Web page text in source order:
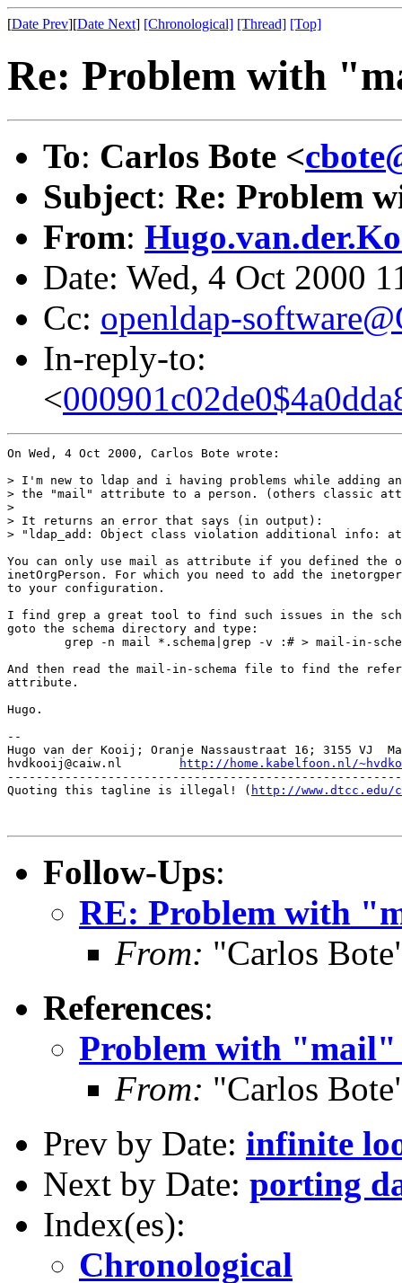
[Date Prev][Date Next] [Chronological] [Thread] [Top]
Re: Problem with
To: Carlos Bote <
Subject: Re: Problem
From:
Date: Wed, 4 Oct 2000
Cc: openldap-
In-reply-to:
<
On Wed, 4 Oct 2000, Carlos Bote wrote:
> I'm new to ldap and i having problems while adding
> the "mail" attribute to a person. (others classic
>
> It returns an error that says (in output):
> "ldap_add: Object class violation additional info:
You can only use mail as attribute if you defined the
inetOrgPerson. For which you need to add the
to your configuration.
I find grep a great tool to find such issues in the
goto the schema directory and type:
And then read the mail-in-schema file to find the
attribute.
Hugo.
--
Hugo van der Kooij; Oranje Nassaustraat 16; 3155 VJ
http://home.kabelfoon.nl/
Quoting this tagline is illegal! ( http://www.dtcc.edu/
Follow-Ups:
RE: Problem with
From: "Carlos
References:
Problem with
From: "Carlos
Prev by Date: infinite
Next by Date: porting
Index(es):
Chronological